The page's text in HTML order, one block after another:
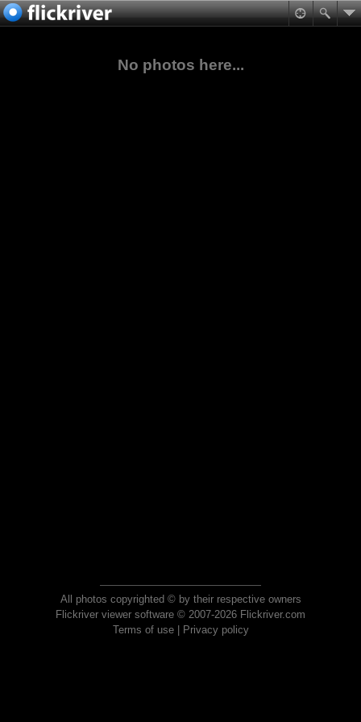
No photos here...
All photos copyrighted © by their respective owners
Flickriver viewer software © 2007-2026 Flickriver.com
Terms of use| Privacy policy